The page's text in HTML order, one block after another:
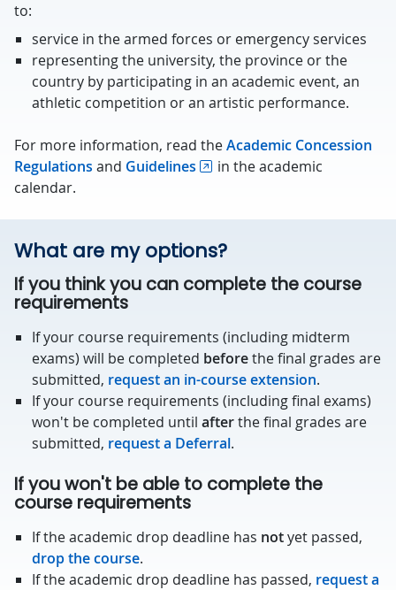
to:
service in the armed forces or emergency services
representing the university, the province or the
country by participating in an academic event, an
athletic competition or an artistic performance.
For more information, read theAcademic Concession
Regulations and Guidelines
in the academic
calendar.
What are my options?
If you think you can complete the course
requirements
If your course requirements (including midterm
exams) will be completed beforethe final grades are
submitted, request an in-course extension.
If your course requirements (including final exams)
won't be completed until afterthe final grades are
submitted, request a Deferral.
If you won't be able to complete the
course requirements
If the academic drop deadline has notyet passed,
drop the course.
If the academic drop deadline has passed, request a